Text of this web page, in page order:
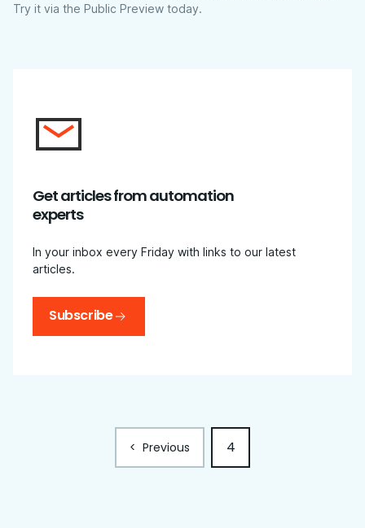
Try it via the Public Preview today.
Get articles from automation
experts
In your inbox every Friday with links to our latest
articles.
Subscribe
< Previous 4